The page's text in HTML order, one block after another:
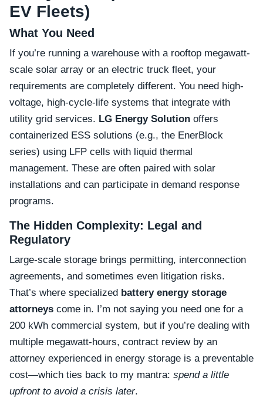
EV Fleets)
What You Need
If you’re running a warehouse with a rooftop megawatt-
scale solar array or an electric truck fleet, your
requirements are completely different. You need high-
voltage, high-cycle-life systems that integrate with
utility grid services. LG Energy Solution offers
containerized ESS solutions (e.g., the EnerBlock
series) using LFP cells with liquid thermal
management. These are often paired with solar
installations and can participate in demand response
programs.
The Hidden Complexity: Legal and
Regulatory
Large-scale storage brings permitting, interconnection
agreements, and sometimes even litigation risks.
That’s where specialized battery energy storage
attorneys come in. I’m not saying you need one for a
200 kWh commercial system, but if you’re dealing with
multiple megawatt-hours, contract review by an
attorney experienced in energy storage is a preventable
cost—which ties back to my mantra: spend a little
upfront to avoid a crisis later.